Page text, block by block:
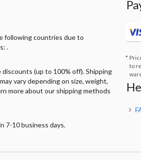
following countries due to
.
(up to 100% off). Shipping
vary depending on size, weight,
more about our shipping methods
7-10 business days.
to